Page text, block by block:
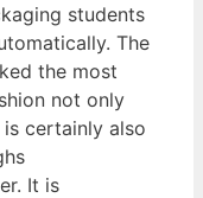
students
The
the most
not only
certainly also
It is